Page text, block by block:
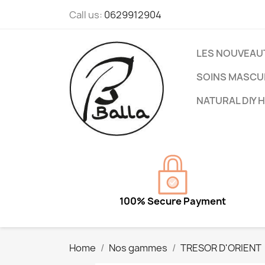
Call us: 0629912904
LES
SOINS
NATURAL DIY
100% Secure Payment
Home Nos gammes TRESOR D'ORIENT